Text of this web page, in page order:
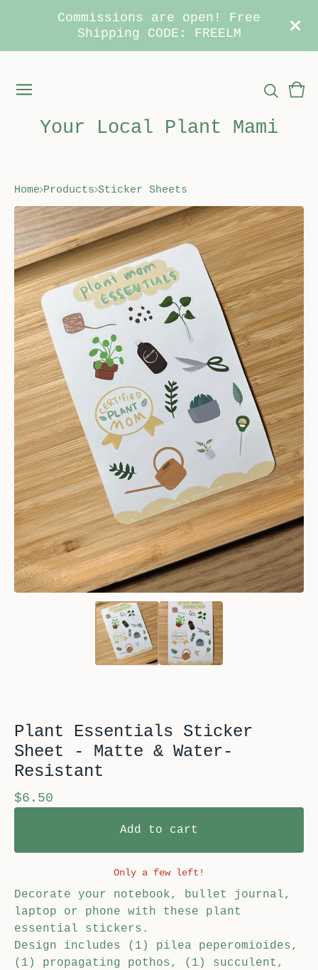
Commissions are open! Free
Shipping CODE: FREELM
Your Local Plant Mami
0
Home Products Sticker Sheets
Plant Essentials Sticker
Sheet - Matte & Water-
Resistant
$6.50
Add to cart
Only a few left!
Decorate your notebook, bullet journal,
laptop or phone with these plant
essential stickers.
Design includes (1) pilea peperomioides,
(1) propagating pothos, (1) succulent,